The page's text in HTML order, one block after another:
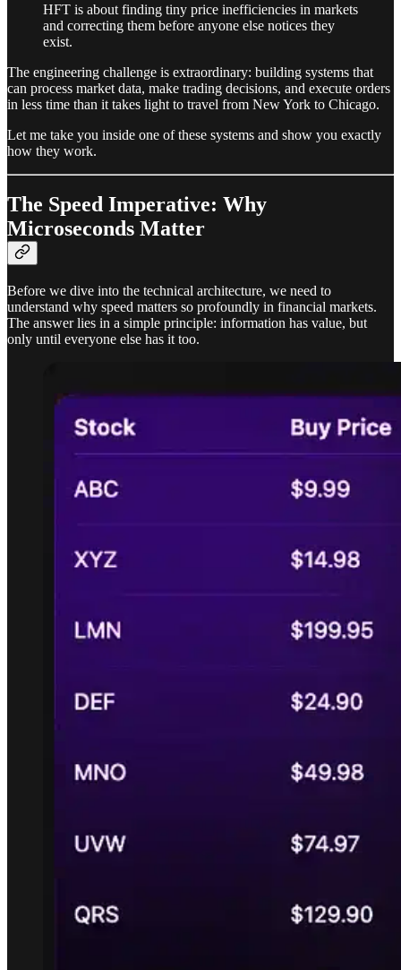
HFT is about finding tiny price inefficiencies in markets
and correcting them before anyone else notices they
exist.
The engineering challenge is extraordinary: building systems that
can process market data, make trading decisions, and execute orders
in less time than it takes light to travel from New York to Chicago.
Let me take you inside one of these systems and show you exactly
how they work.
The Speed Imperative: Why
Microseconds Matter
Before we dive into the technical architecture, we need to
understand why speed matters so profoundly in financial markets.
The answer lies in a simple principle: information has value, but
only until everyone else has it too.